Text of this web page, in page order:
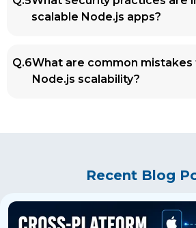
PayPal use Node.js for
due to its efficiency in
scalable Node.js apps?
Ans. Implement rate limiting,
HTTPS, secure
and regularly audit
Q.6What are common
Node.js scalability?
Storing sessions in memory
Monolithic, unstructured
Recent Blog